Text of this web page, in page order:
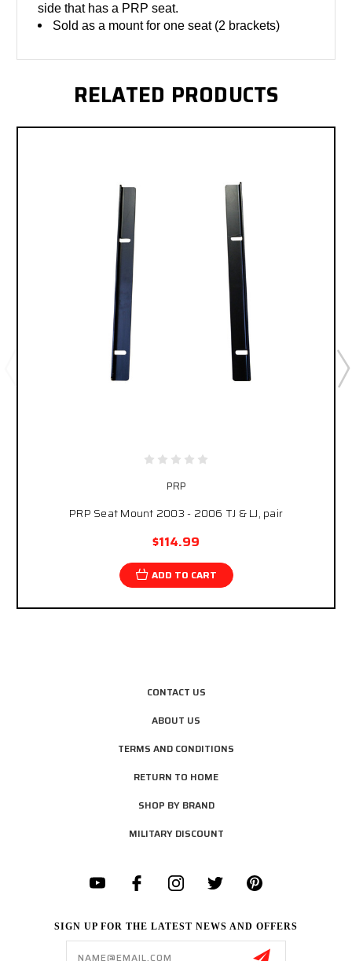
side that has a PRP seat.
Sold as a mount for one seat (2 brackets)
RELATED PRODUCTS
PRP
PRP Seat Mount 2003 - 2006 TJ & LJ, pair
$114.99
ADD TO CART
CONTACT US
ABOUT US
TERMS AND CONDITIONS
RETURN TO HOME
SHOP BY BRAND
MILITARY DISCOUNT
SIGN UP FOR THE LATEST NEWS AND OFFERS